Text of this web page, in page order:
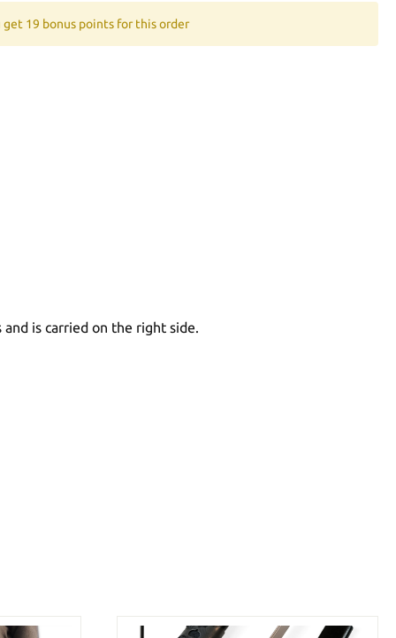
get 19 bonus points for this order
is carried on the right side.